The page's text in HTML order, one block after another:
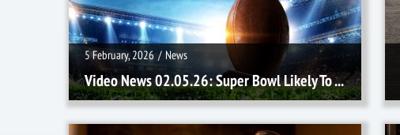
5 February, 2026 / News
Video News 02.05.26: Super Bowl Likely To ...